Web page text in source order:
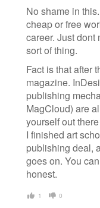
No shame in
cheap or free
career. Just dont
sort of thing.
Fact is that after
magazine.
publishing
MagCloud) are
yourself out
I finished art
publishing deal,
goes on. You
honest.
1 0